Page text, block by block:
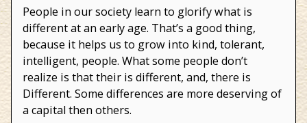
People in our society learn to glorify what is
different at an early age. That’s a good thing,
because it helps us to grow into kind, tolerant,
intelligent, people. What some people don’t
realize is that their is different, and, there is
Different. Some differences are more deserving of
a capital then others.